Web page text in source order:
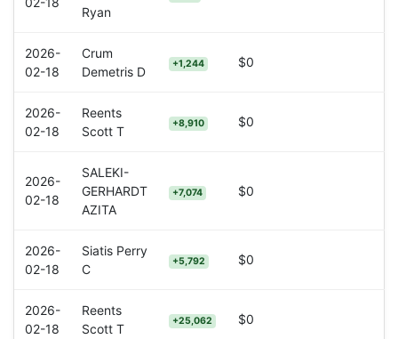
Ryan
2026-
02-18
Crum
Demetris D
+1,244 $0
2026-
02-18
Reents
Scott T
+8,910 $0
2026-
02-18
SALEKI-
GERHARDT
AZITA
+7,074 $0
2026-
02-18
Siatis Perry
C
+5,792 $0
2026-
02-18
Reents
Scott T
+25,062 $0